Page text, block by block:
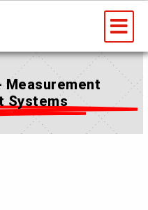
Measurement
Systems